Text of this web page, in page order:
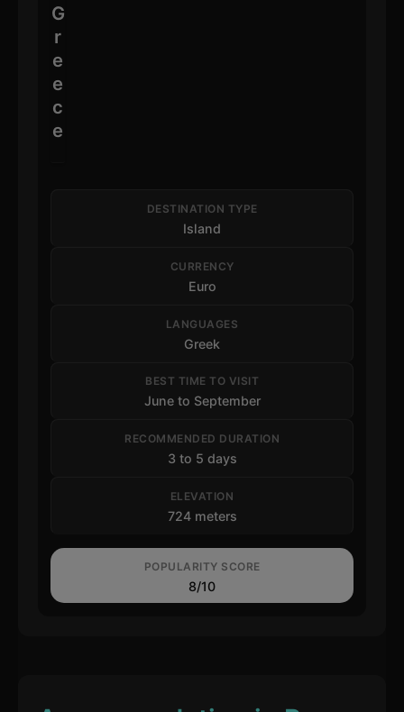
G
r
e
e
c
e
DESTINATION TYPE
Island
CURRENCY
Euro
LANGUAGES
Greek
BEST TIME TO VISIT
June to September
RECOMMENDED DURATION
3 to 5 days
ELEVATION
724 meters
POPULARITY SCORE
8/10